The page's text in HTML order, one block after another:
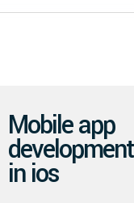
Mobile app
development
in ios